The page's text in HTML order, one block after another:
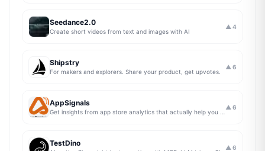
Seedance2.0
Create short videos from text and images with AI
▲ 4
Shipstry
For makers and explorers. Share your product, get upvotes.
▲ 6
AppSignals ▲ 6
TestDino ▲ 6